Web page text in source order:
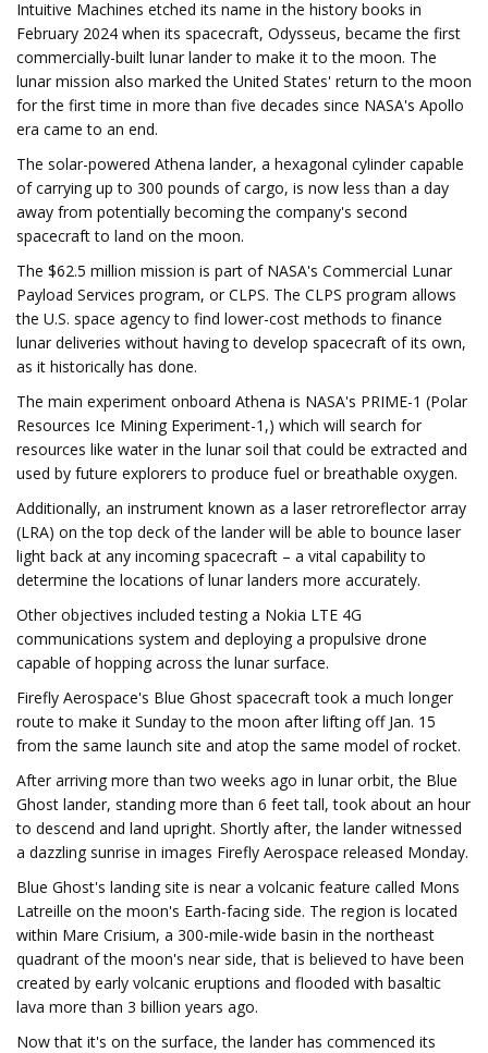
Intuitive Machines etched its name in the history books in
February 2024 when its spacecraft, Odysseus, became the first
commercially-built lunar lander to make it to the moon. The
lunar mission also marked the United States' return to the moon
for the first time in more than five decades since NASA's Apollo
era came to an end.
The solar-powered Athena lander, a hexagonal cylinder capable
of carrying up to 300 pounds of cargo, is now less than a day
away from potentially becoming the company's second
spacecraft to land on the moon.
The $62.5 million mission is part of NASA's Commercial Lunar
Payload Services program, or CLPS. The CLPS program allows
the U.S. space agency to find lower-cost methods to finance
lunar deliveries without having to develop spacecraft of its own,
as it historically has done.
The main experiment onboard Athena is NASA's PRIME-1 (Polar
Resources Ice Mining Experiment-1,) which will search for
resources like water in the lunar soil that could be extracted and
used by future explorers to produce fuel or breathable oxygen.
Additionally, an instrument known as a laser retroreflector array
(LRA) on the top deck of the lander will be able to bounce laser
light back at any incoming spacecraft – a vital capability to
determine the locations of lunar landers more accurately.
Other objectives included testing a Nokia LTE 4G
communications system and deploying a propulsive drone
capable of hopping across the lunar surface.
Firefly Aerospace's Blue Ghost spacecraft took a much longer
route to make it Sunday to the moon after lifting off Jan. 15
from the same launch site and atop the same model of rocket.
After arriving more than two weeks ago in lunar orbit, the Blue
Ghost lander, standing more than 6 feet tall, took about an hour
to descend and land upright. Shortly after, the lander witnessed
a dazzling sunrise in images Firefly Aerospace released Monday.
Blue Ghost's landing site is near a volcanic feature called Mons
Latreille on the moon's Earth-facing side. The region is located
within Mare Crisium, a 300-mile-wide basin in the northeast
quadrant of the moon's near side, that is believed to have been
created by early volcanic eruptions and flooded with basaltic
lava more than 3 billion years ago.
Now that it's on the surface, the lander has commenced its